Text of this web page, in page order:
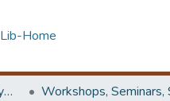
Lib-Home
Workshops, Seminars, Symposiums & Conferences